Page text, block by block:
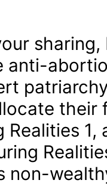
sharing,
anti-
their
Realities
non-